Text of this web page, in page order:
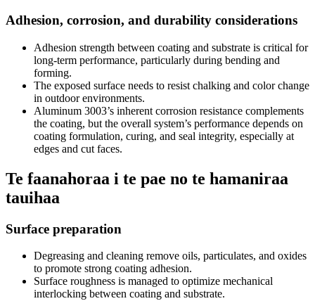
Adhesion, corrosion, and durability considerations
Adhesion strength between coating and substrate is critical for
long-term performance, particularly during bending and
forming.
The exposed surface needs to resist chalking and color change
in outdoor environments.
Aluminum 3003’s inherent corrosion resistance complements
the coating, but the overall system’s performance depends on
coating formulation, curing, and seal integrity, especially at
edges and cut faces.
Te faanahoraa i te pae no te hamaniraa
tauihaa
Surface preparation
Degreasing and cleaning remove oils, particulates, and oxides
to promote strong coating adhesion.
Surface roughness is managed to optimize mechanical
interlocking between coating and substrate.